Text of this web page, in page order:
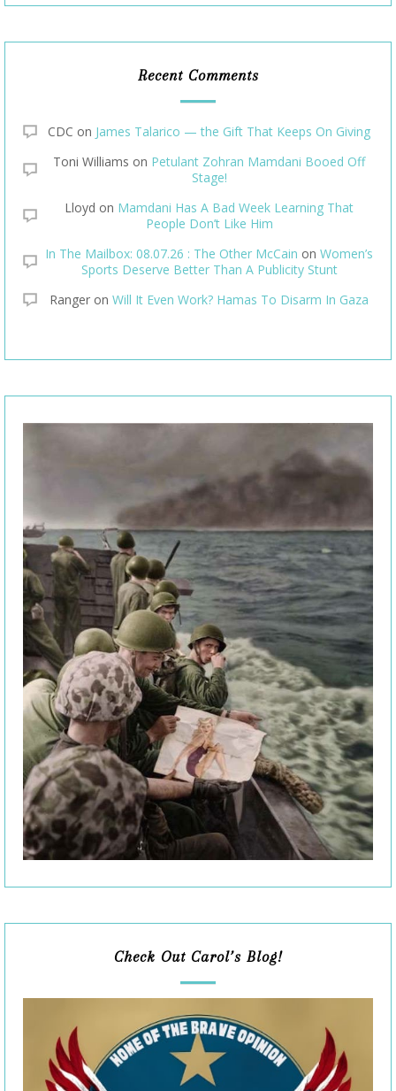
Recent Comments
CDC on James Talarico — the Gift That Keeps On Giving
Toni Williams on Petulant Zohran Mamdani Booed Off
Stage!
Lloyd on Mamdani Has A Bad Week Learning That
People Don’t Like Him
In The Mailbox: 08.07.26 : The Other McCain on Women’s
Sports Deserve Better Than A Publicity Stunt
Ranger on Will It Even Work? Hamas To Disarm In Gaza
Check Out Carol’s Blog!